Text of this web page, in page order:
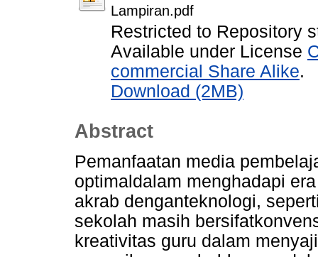
Lampiran.pdf
Restricted to Repository
Available under License
commercial Share Alike.
Download (2MB)
Abstract
Pemanfaatan media
optimaldalam menghadapi
akrab denganteknologi,
sekolah masih
kreativitas guru dalam